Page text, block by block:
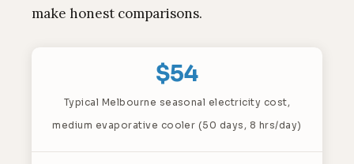
make honest comparisons.
$54
Typical Melbourne seasonal electricity cost,
medium evaporative cooler (50 days, 8 hrs/day)